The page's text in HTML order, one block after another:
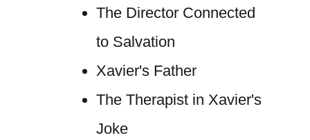
The Director Connected
to Salvation
Xavier's Father
The Therapist in Xavier's
Joke